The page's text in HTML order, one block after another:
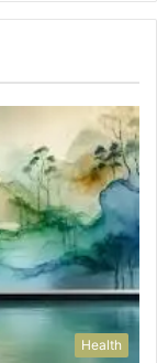
Health